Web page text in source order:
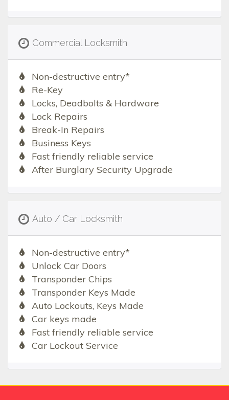
Commercial Locksmith
Non-destructive entry*
Re-Key
Locks, Deadbolts & Hardware
Lock Repairs
Break-In Repairs
Business Keys
Fast friendly reliable service
After Burglary Security Upgrade
Auto / Car Locksmith
Non-destructive entry*
Unlock Car Doors
Transponder Chips
Transponder Keys Made
Auto Lockouts, Keys Made
Car keys made
Fast friendly reliable service
Car Lockout Service